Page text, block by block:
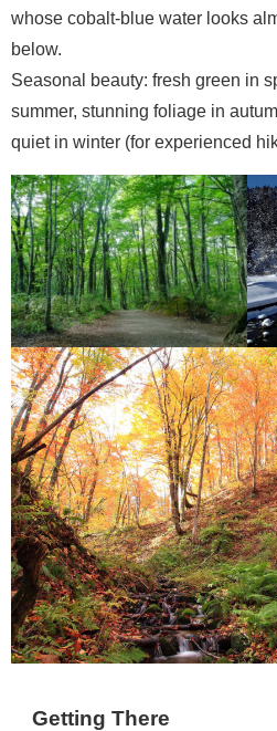
whose cobalt-blue water looks
below.
Seasonal beauty: fresh green in
summer, stunning foliage in
quiet in winter (for experienced
Getting There